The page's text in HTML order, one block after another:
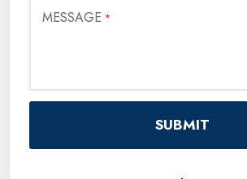
MESSAGE *